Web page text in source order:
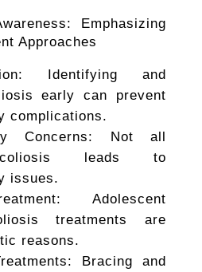
Emphasizing
Approaches
Identifying and
early can prevent
complications.
Concerns: Not all
leads to
issues.
Adolescent
treatments are
reasons.
Bracing and